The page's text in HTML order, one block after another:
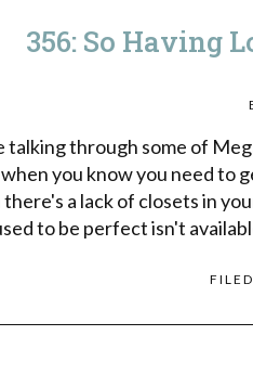
356: So Having
talking through some of
you know you need to
a lack of closets in
to be perfect isn't